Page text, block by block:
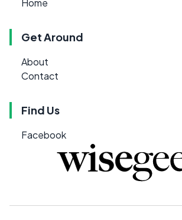
Home
Get Around
About
Contact
Find Us
Facebook